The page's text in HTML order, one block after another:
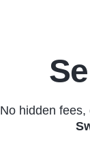
No hidden